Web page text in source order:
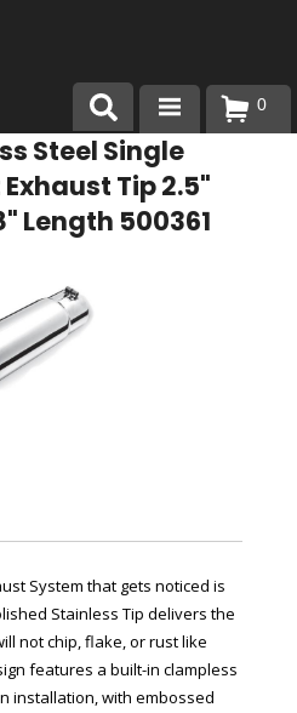
0
Steel Single
Tip 2.5"
Length 500361
System that gets noticed is
Stainless Tip delivers the
not chip, flake, or rust like
features a built-in clampless
installation, with embossed